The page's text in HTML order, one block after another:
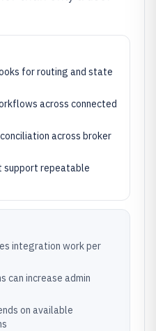
for routing and state
across connected
across broker
support repeatable
integration work per
can increase admin
on available